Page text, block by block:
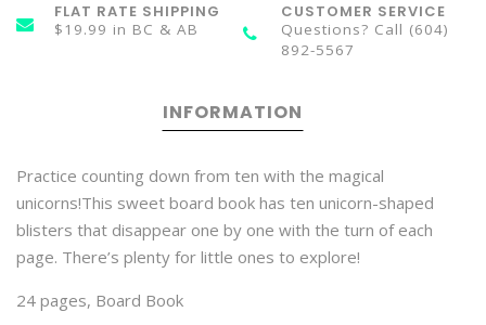
FLAT RATE SHIPPING
$19.99 in BC & AB
CUSTOMER SERVICE
Questions? Call (604)
892-5567
INFORMATION
Practice counting down from ten with the magical
unicorns!This sweet board book has ten unicorn-shaped
blisters that disappear one by one with the turn of each
page. There’s plenty for little ones to explore!
24 pages, Board Book